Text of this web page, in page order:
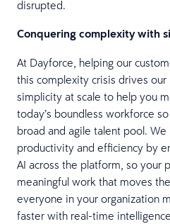
disrupted.
Conquering complexity with
At Dayforce, helping our
this complexity crisis drives
simplicity at scale to help you
today’s boundless workforce
broad and agile talent pool.
productivity and efficiency by
AI across the platform, so your
meaningful work that moves
everyone in your organization
faster with real-time